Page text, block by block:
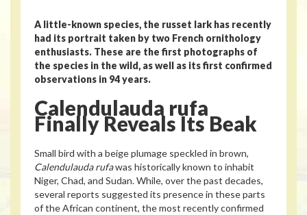
A little-known species, the russet lark has recently
had its portrait taken by two French ornithology
enthusiasts. These are the first photographs of
the species in the wild, as well as its first confirmed
observations in 94 years.
Calendulauda rufa
Finally Reveals Its Beak
Small bird with a beige plumage speckled in brown,
Calendulauda rufawas historically known to inhabit
Niger, Chad, and Sudan. While, over the past decades,
several reports suggested its presence in these parts
of the African continent, the most recently confirmed